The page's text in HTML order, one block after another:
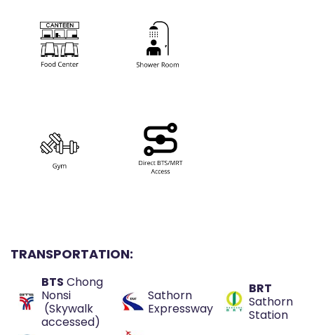
TRANSPORTATION:
BTS Chong
Nonsi
(Skywalk
accessed)
Sathorn
Expressway
BRT
Sathorn
Station